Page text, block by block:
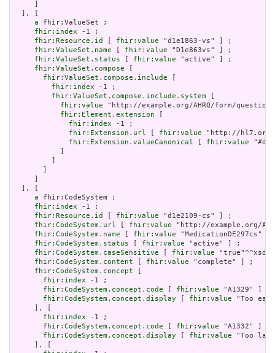
  ], [
a fhir:ValueSet ;
fhir:index -1 ;
fhir:Resource.id
fhir:value "d1e1863-vs" ] ;
fhir:ValueSet.name
fhir:value "D1e863vs" ] ;
fhir:ValueSet.status
fhir:value "active" ] ;
fhir:ValueSet.compose
fhir:ValueSet.compose.include
fhir:index -1 ;
fhir:ValueSet.compose.include.system
fhir:value "http://example.org/AHRQ/form/
fhir:Element.extension
fhir:index -1 ;
fhir:Extension.url
fhir:value "http://hl7.org/
fhir:Extension.valueCanonical
fhir:value
  ], [
a fhir:CodeSystem ;
fhir:index -1 ;
fhir:Resource.id
fhir:value "d1e2109-cs" ] ;
fhir:CodeSystem.url
fhir:value "http://example.org/
fhir:CodeSystem.name
fhir:value "MedicationDE297cs"
fhir:CodeSystem.status
fhir:value "active" ] ;
fhir:CodeSystem.caseSensitive
fhir:value
fhir:CodeSystem.content
fhir:value "complete" ] ;
fhir:CodeSystem.concept
fhir:index -1 ;
fhir:CodeSystem.concept.code
fhir:value "A1329" ] ;
fhir:CodeSystem.concept.display
fhir:value "Too
     ], [
fhir:index -1 ;
fhir:CodeSystem.concept.code
fhir:value "A1332" ] ;
fhir:CodeSystem.concept.display
fhir:value "Too
     ], [